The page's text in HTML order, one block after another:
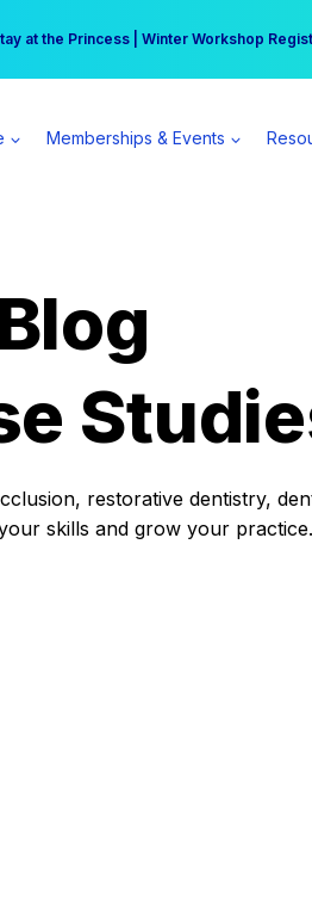
at the Princess | Winter Workshop
earn $555 more per day | Become a
Memberships & Events
restorative dentistry,
skills and grow your practice.